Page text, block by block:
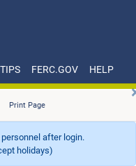
FERC.GOV HELP
Print Page
after login.
holidays)